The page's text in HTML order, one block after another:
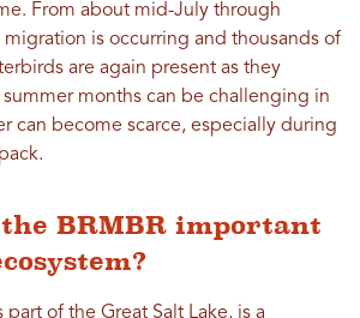
From about mid-July through
is occurring and thousands of
are again present as they
months can be challenging in
can become scarce, especially during
the BRMBR important
part of the Great Salt Lake, is a